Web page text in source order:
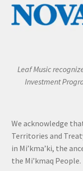
Leaf Music
Investment
We acknowledge
Territories and
in Mi’kma’ki, the
the Mi’kmaq People.